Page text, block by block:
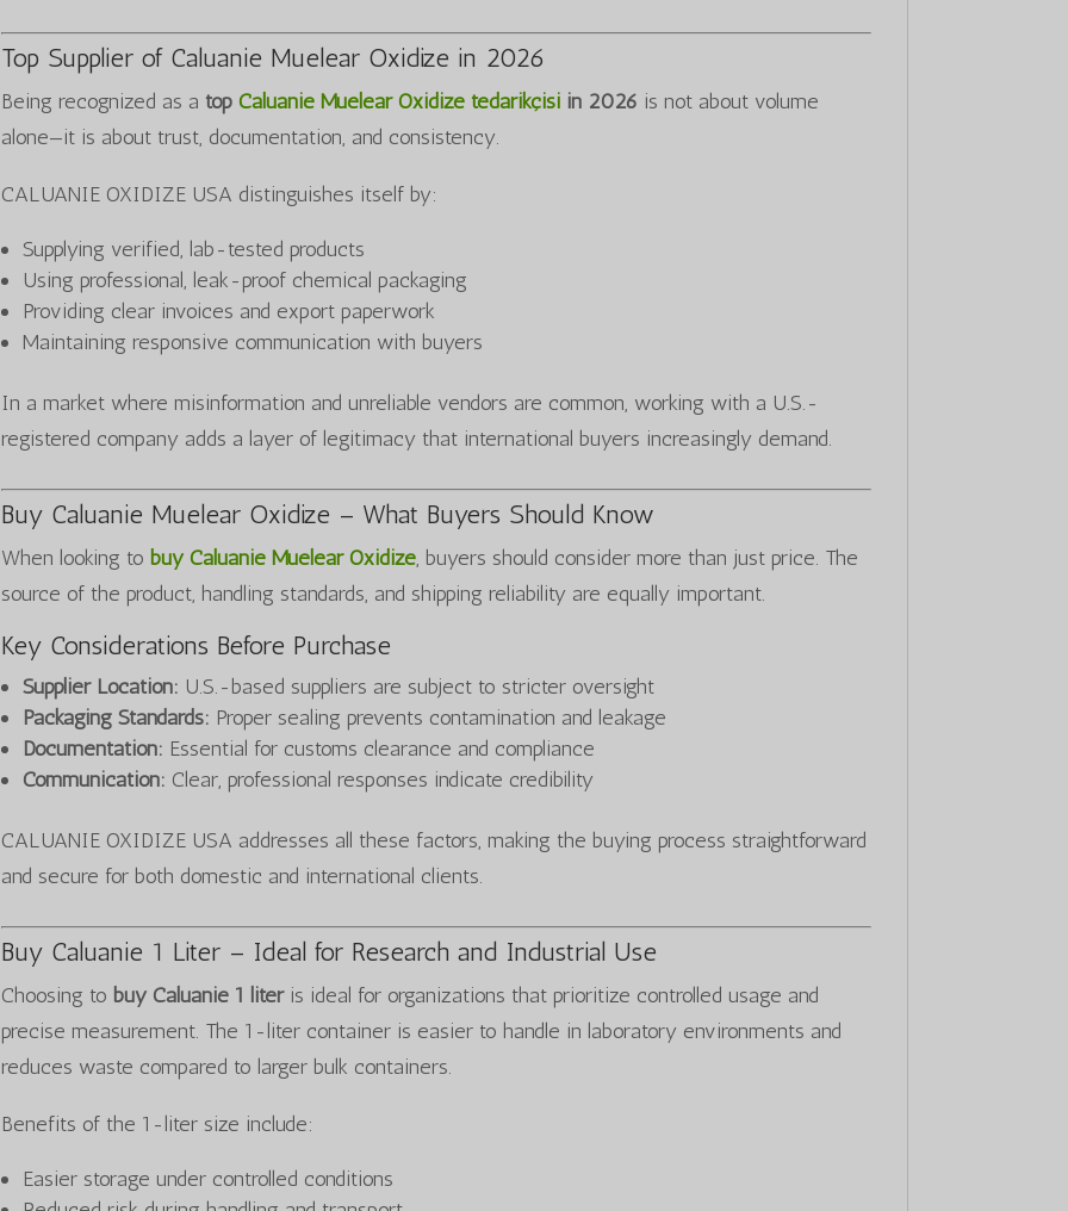
Top Supplier of Caluanie Muelear Oxidize in 2026
Being recognized as a top Caluanie Muelear Oxidize tedarikçisiin 2026 is not about volume
alone—it is about trust, documentation, and consistency.
CALUANIE OXIDIZE USA distinguishes itself by:
Supplying verified, lab-tested products
Using professional, leak-proof chemical packaging
Providing clear invoices and export paperwork
Maintaining responsive communication with buyers
In a market where misinformation and unreliable vendors are common, working with a U.S.-
registered company adds a layer of legitimacy that international buyers increasingly demand.
Buy Caluanie Muelear Oxidize – What Buyers Should Know
When looking to buy Caluanie Muelear Oxidize, buyers should consider more than just price. The
source of the product, handling standards, and shipping reliability are equally important.
Key Considerations Before Purchase
Supplier Location: U.S.-based suppliers are subject to stricter oversight
Packaging Standards: Proper sealing prevents contamination and leakage
Documentation: Essential for customs clearance and compliance
Communication: Clear, professional responses indicate credibility
CALUANIE OXIDIZE USA addresses all these factors, making the buying process straightforward
and secure for both domestic and international clients.
Buy Caluanie 1 Liter – Ideal for Research and Industrial Use
Choosing to buy Caluanie 1 literis ideal for organizations that prioritize controlled usage and
precise measurement. The 1-liter container is easier to handle in laboratory environments and
reduces waste compared to larger bulk containers.
Benefits of the 1-liter size include:
Easier storage under controlled conditions